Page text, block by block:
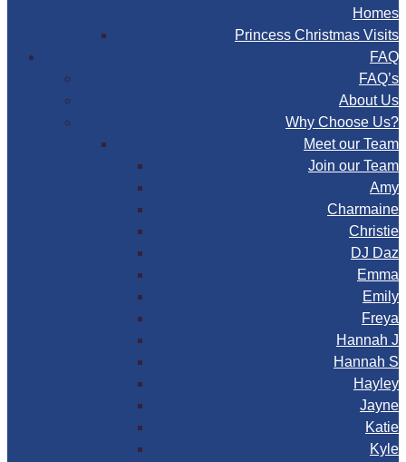
Homes
Princess Christmas Visits
FAQ
FAQ’s
About Us
Why Choose Us?
Meet our Team
Join our Team
Amy
Charmaine
Christie
DJ Daz
Emma
Emily
Freya
Hannah J
Hannah S
Hayley
Jayne
Katie
Kyle